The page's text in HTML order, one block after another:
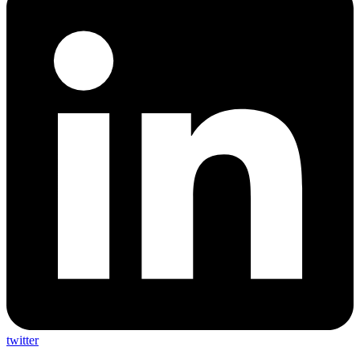
twitter